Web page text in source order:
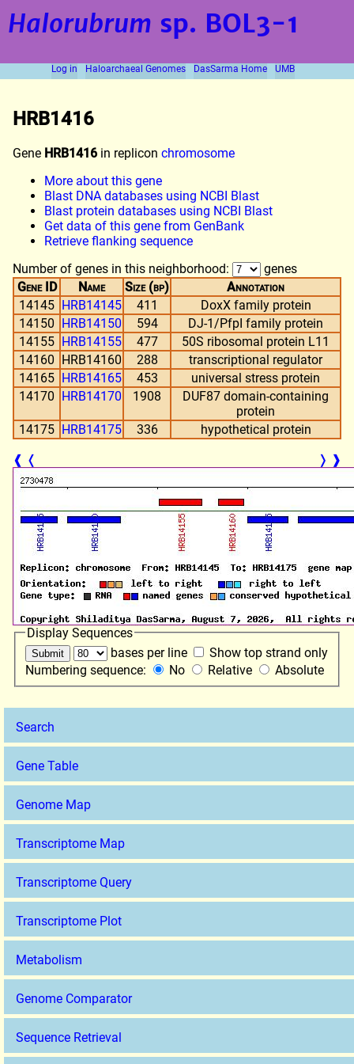
Halorubrum sp. BOL3-1
Log in Haloarchaeal Genomes DasSarma Home UMB
Search
Gene Table
Genome Map
Transcriptome Map
Transcriptome Query
Transcriptome Plot
Metabolism
Genome Comparator
Sequence Retrieval
HRB1416
Gene HRB1416 in replicon chromosome
More about this gene
Blast DNA databases using NCBI Blast
Blast protein databases using NCBI Blast
Get data of this gene from GenBank
Retrieve flanking sequence
Number of genes in this neighborhood:
genes
Gene ID
Name Size (bp)
Annotation
14145 HRB14145 411
DoxX family protein
14150 HRB14150 594
DJ-1/PfpI family protein
14155 HRB14155 477
50S ribosomal protein L11
14160 HRB14160 288
transcriptional regulator
14165 HRB14165 453
universal stress protein
14170 HRB14170 1908
DUF87 domain-containing
protein
14175 HRB14175 336
hypothetical protein
❰ ❬ ❭ ❱
Display Sequences
bases per line
Show top strand only
Numbering sequence:
No Relative Absolute